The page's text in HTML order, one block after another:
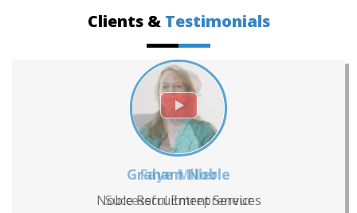
Clients & Testimonials
Graham Noble
Noble Recruitment Services
Faye Miller
Successful Entrepreneur